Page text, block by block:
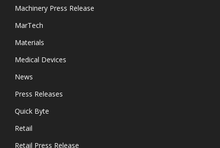
Machinery Press Release
MarTech
Materials
Medical Devices
News
Press Releases
Quick Byte
Retail
Retail Press Release